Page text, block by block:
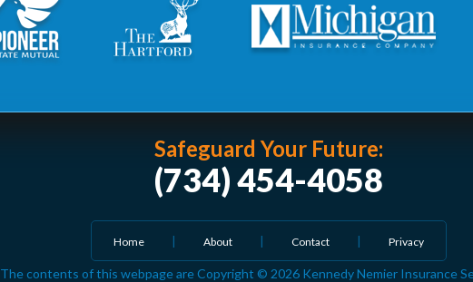
Safeguard Your Future:
(734) 454-4058
Home About Contact Privacy
The contents of this webpage are Copyright © 2026 Kennedy Nemier Insurance